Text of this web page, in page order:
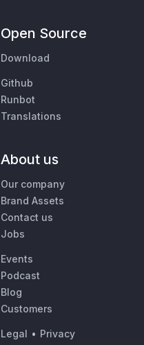
Open Source
Download
Github
Runbot
Translations
About us
Our company
Brand Assets
Contact us
Jobs
Events
Podcast
Blog
Customers
Legal • Privacy